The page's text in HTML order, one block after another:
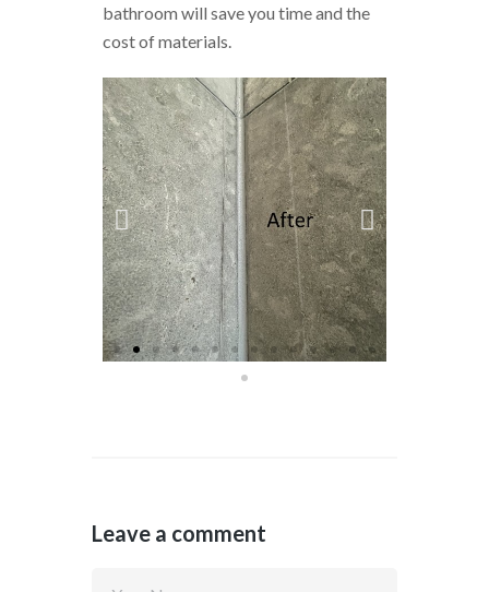
bathroom will save you time and the
cost of materials.
Leave a comment